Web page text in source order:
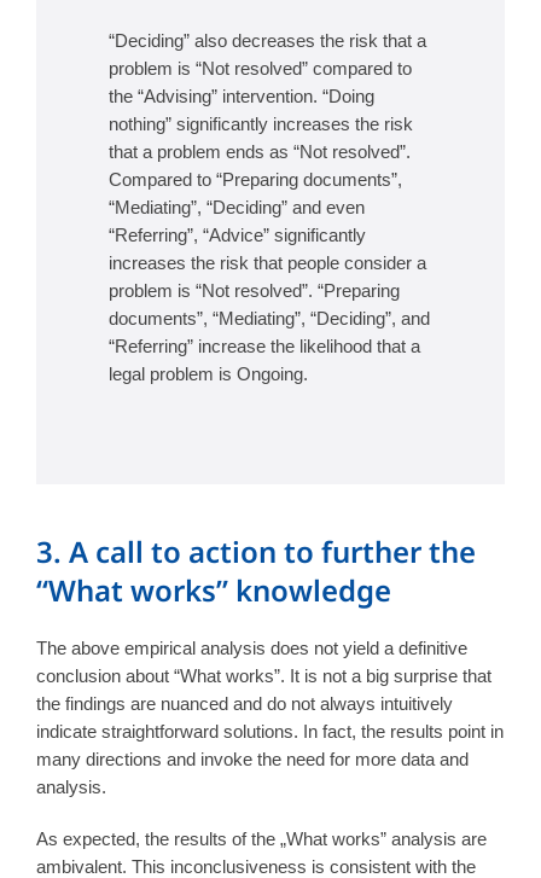
“Deciding” also decreases the risk that a
problem is “Not resolved” compared to
the “Advising” intervention. “Doing
nothing” significantly increases the risk
that a problem ends as “Not resolved”.
Compared to “Preparing documents”,
“Mediating”, “Deciding” and even
“Referring”, “Advice” significantly
increases the risk that people consider a
problem is “Not resolved”. “Preparing
documents”, “Mediating”, “Deciding”, and
“Referring” increase the likelihood that a
legal problem is Ongoing.
3. A call to action to further the
“What works” knowledge
The above empirical analysis does not yield a definitive
conclusion about “What works”. It is not a big surprise that
the findings are nuanced and do not always intuitively
indicate straightforward solutions. In fact, the results point in
many directions and invoke the need for more data and
analysis.
As expected, the results of the „What works” analysis are
ambivalent. This inconclusiveness is consistent with the